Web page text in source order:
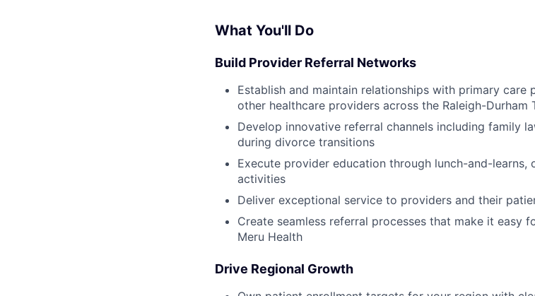
What You'll Do
Build Provider Referral Networks
Establish and maintain relationships with primary care
other healthcare providers across the Raleigh-Durham
Develop innovative referral channels including family
during divorce transitions
Execute provider education through lunch-and-
activities
Deliver exceptional service to providers and their
Create seamless referral processes that make it easy
Meru Health
Drive Regional Growth